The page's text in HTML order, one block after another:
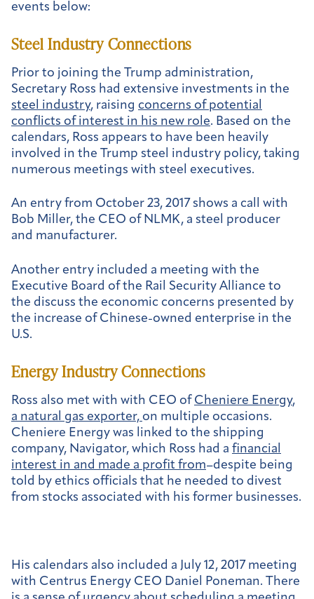
events below:
Steel Industry Connections
Prior to joining the Trump administration,
Secretary Ross had extensive investments in the
steel industry, raising concerns of potential
conflicts of interest in his new role. Based on the
calendars, Ross appears to have been heavily
involved in the Trump steel industry policy, taking
numerous meetings with steel executives.
An entry from October 23, 2017 shows a call with
Bob Miller, the CEO of NLMK, a steel producer
and manufacturer.
Another entry included a meeting with the
Executive Board of the Rail Security Alliance to
the discuss the economic concerns presented by
the increase of Chinese-owned enterprise in the
U.S.
Energy Industry Connections
Ross also met with with CEO of Cheniere Energy,
a natural gas exporter, on multiple occasions.
Cheniere Energy was linked to the shipping
company, Navigator, which Ross had a financial
interest in and made a profit from–despite being
told by ethics officials that he needed to divest
from stocks associated with his former businesses.
His calendars also included a July 12, 2017 meeting
with Centrus Energy CEO Daniel Poneman. There